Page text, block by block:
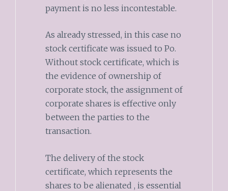
payment is no less incontestable.
As already stressed, in this case no
stock certificate was issued to Po.
Without stock certificate, which is
the evidence of ownership of
corporate stock, the assignment of
corporate shares is effective only
between the parties to the
transaction.
The delivery of the stock
certificate, which represents the
shares to be alienated , is essential